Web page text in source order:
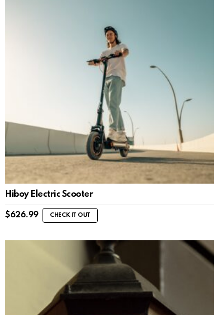
Hiboy Electric Scooter
$626.99 CHECK IT OUT